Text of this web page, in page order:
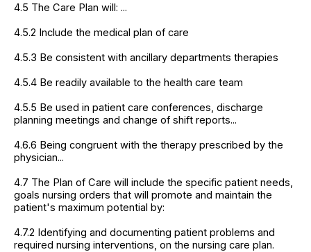
4.5 The Care Plan will: ...
4.5.2 Include the medical plan of care
4.5.3 Be consistent with ancillary departments therapies
4.5.4 Be readily available to the health care team
4.5.5 Be used in patient care conferences, discharge
planning meetings and change of shift reports...
4.6.6 Being congruent with the therapy prescribed by the
physician...
4.7 The Plan of Care will include the specific patient needs,
goals nursing orders that will promote and maintain the
patient's maximum potential by:
4.7.2 Identifying and documenting patient problems and
required nursing interventions, on the nursing care plan.